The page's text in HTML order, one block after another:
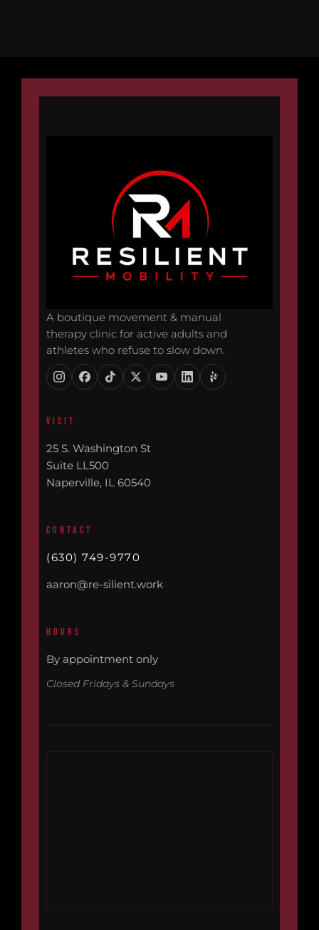
A boutique movement & manual
therapy clinic for active adults and
athletes who refuse to slow down.
VISIT
25 S. Washington St
Suite LL500
Naperville, IL 60540
CONTACT
(630) 749-9770
aaron@re-silient.work
HOURS
By appointment only
Closed Fridays & Sundays